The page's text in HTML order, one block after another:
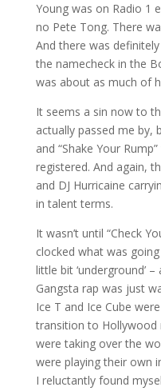
Young was on Radio 1
no Pete Tong. There
And there was
the namecheck in the
was about as much of
It seems a sin now to
actually passed me by,
and “Shake Your
registered. And again,
and DJ Hurricaine
in talent terms.
It wasn’t until “Check
clocked what was
little bit ‘underground’ –
Gangsta rap was just
Ice T and Ice Cube
transition to Hollywood
were taking over the
were playing their own
I reluctantly found